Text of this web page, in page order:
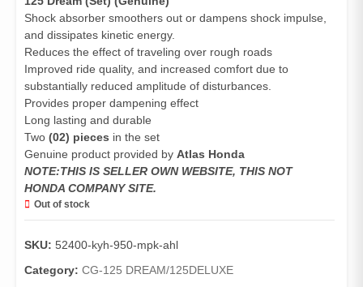
Shock absorber smoothers out or dampens shock impulse,
and dissipates kinetic energy.
Reduces the effect of traveling over rough roads
Improved ride quality, and increased comfort due to
substantially reduced amplitude of disturbances.
Provides proper dampening effect
Long lasting and durable
Two (02) pieces in the set
Genuine product provided by Atlas Honda
NOTE:THIS IS SELLER OWN WEBSITE, THIS NOT
HONDA COMPANY SITE.
Out of stock
SKU: 52400-kyh-950-mpk-ahl
Category: CG-125 DREAM/125DELUXE